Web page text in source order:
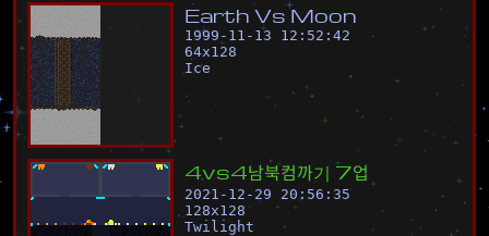
Earth Vs Moon
1999-11-13 12:52:42
64x128
Ice
4vs4남북컴까기 7업
2021-12-29 20:56:35
128x128
Twilight